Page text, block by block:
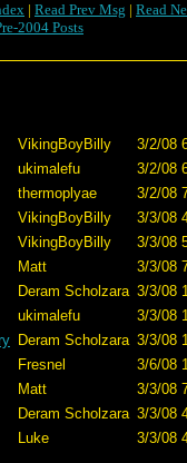
| Read Prev Msg | Read
2004 Posts
VikingBoyBilly
3/2/08
ukimalefu
3/2/08
thermoplyae
3/2/08
VikingBoyBilly
3/3/08
VikingBoyBilly
3/3/08
Matt
3/3/08
Deram Scholzara 3/3/08
ukimalefu
3/3/08
Deram Scholzara 3/3/08
Fresnel
3/6/08
Matt
3/3/08
Deram Scholzara 3/3/08
Luke 3/3/08